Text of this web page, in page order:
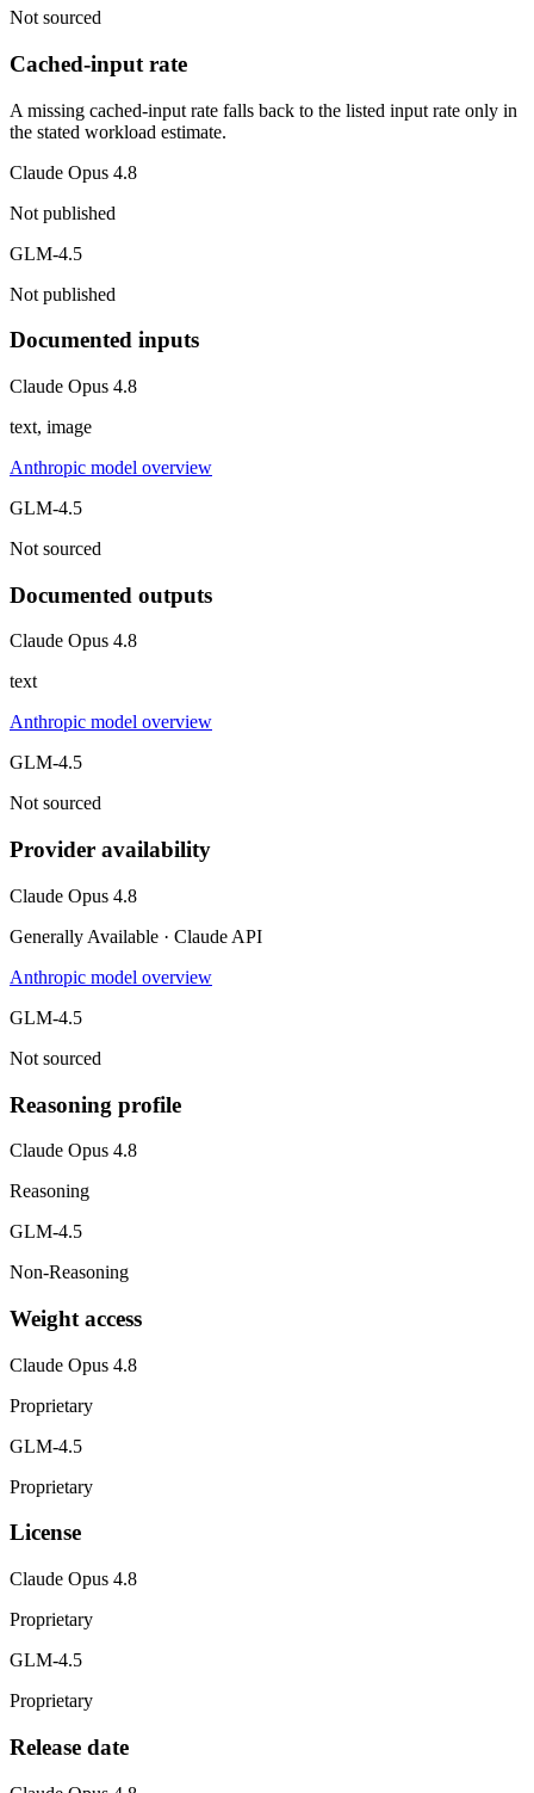
Not sourced
Cached-input rate
A missing cached-input rate falls back to the listed input rate only in
the stated workload estimate.
Claude Opus 4.8
Not published
GLM-4.5
Not published
Documented inputs
Claude Opus 4.8
text, image
Anthropic model overview
GLM-4.5
Not sourced
Documented outputs
Claude Opus 4.8
text
Anthropic model overview
GLM-4.5
Not sourced
Provider availability
Claude Opus 4.8
Generally Available · Claude API
Anthropic model overview
GLM-4.5
Not sourced
Reasoning profile
Claude Opus 4.8
Reasoning
GLM-4.5
Non-Reasoning
Weight access
Claude Opus 4.8
Proprietary
GLM-4.5
Proprietary
License
Claude Opus 4.8
Proprietary
GLM-4.5
Proprietary
Release date